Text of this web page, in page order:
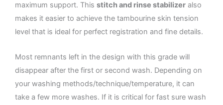
maximum support. This stitch and rinse stabilizer also
makes it easier to achieve the tambourine skin tension
level that is ideal for perfect registration and fine details.
Most remnants left in the design with this grade will
disappear after the first or second wash. Depending on
your washing methods/technique/temperature, it can
take a few more washes. If it is critical for fast sure wash